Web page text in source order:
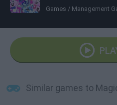
Games / Management
Similar games to